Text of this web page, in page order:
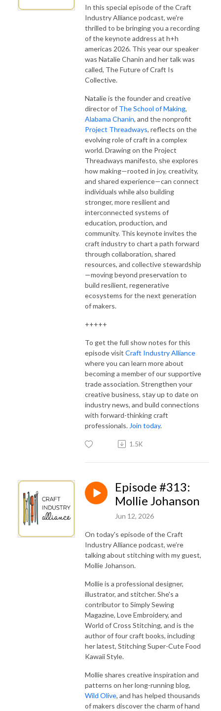
In this special episode of the Craft
Industry Alliance podcast, we're
thrilled to be bringing you a recording
of the keynote address at h+h
americas 2026. This year our speaker
was Natalie Chanin and her talk was
called, The Future of Craft Is
Collective.
Natalie is the founder and creative
director of The School of Making,
Alabama Chanin, and the nonprofit
Project Threadways, reflects on the
evolving role of craft in a complex
world. Drawing on the Project
Threadways manifesto, she explores
how making—rooted in joy, creativity,
and shared experience—can connect
individuals while also building
stronger, more resilient and
interconnected systems of
education, production, and
community. This keynote invites the
craft industry to chart a path forward
through collaboration, shared
resources, and collective stewardship
—moving beyond preservation to
build resilient, regenerative
ecosystems for the next generation
of makers.
+++++
To get the full show notes for this
episode visit Craft Industry Alliance
where you can learn more about
becoming a member of our supportive
trade association. Strengthen your
creative business, stay up to date on
industry news, and build connections
with forward-thinking craft
professionals. Join today.
1.5K
Episode #313:
Mollie Johanson
Jun 12, 2026
On today's episode of the Craft
Industry Alliance podcast, we’re
talking about stitching with my guest,
Mollie Johanson.
Mollie is a professional designer,
illustrator, and stitcher. She's a
contributor to Simply Sewing
Magazine, Love Embroidery, and
World of Cross Stitching, and is the
author of four craft books, including
her latest, Stitching Super-Cute Food
Kawaii Style.
Mollie shares creative inspiration and
patterns on her long-running blog,
Wild Olive, and has helped thousands
of makers discover the charm of hand